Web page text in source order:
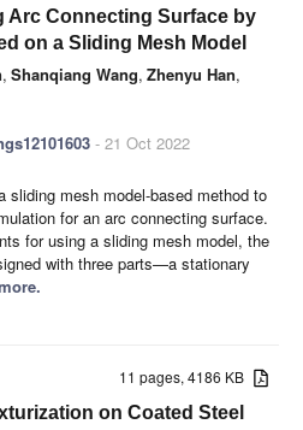
Arc Connecting Surface by
on a Sliding Mesh Model
, Shanqiang Wang, Zhenyu Han,
- 21 Oct 2022
sliding mesh model-based method to
for an arc connecting surface.
for using a sliding mesh model, the
with three parts—a stationary
11 pages, 4186 KB
on Coated Steel